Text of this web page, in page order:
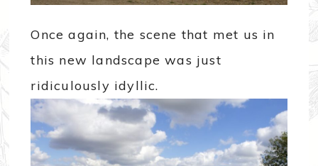
Once again, the scene that met us in
this new landscape was just
ridiculously idyllic.